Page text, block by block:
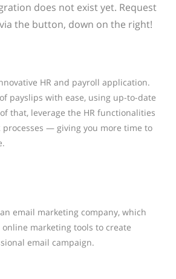
does not exist yet. Request
the button, down on the right!
HR and payroll application.
payslips with ease, using up-to-date
that, leverage the HR functionalities
processes — giving you more time to
email marketing company, which
online marketing tools to create
email campaign.